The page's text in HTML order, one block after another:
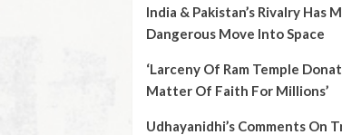
India & Pakistan’s Rivalry Has
Dangerous Move Into Space
‘Larceny Of Ram Temple
Matter Of Faith For Millions’
Udhayanidhi’s Comments On